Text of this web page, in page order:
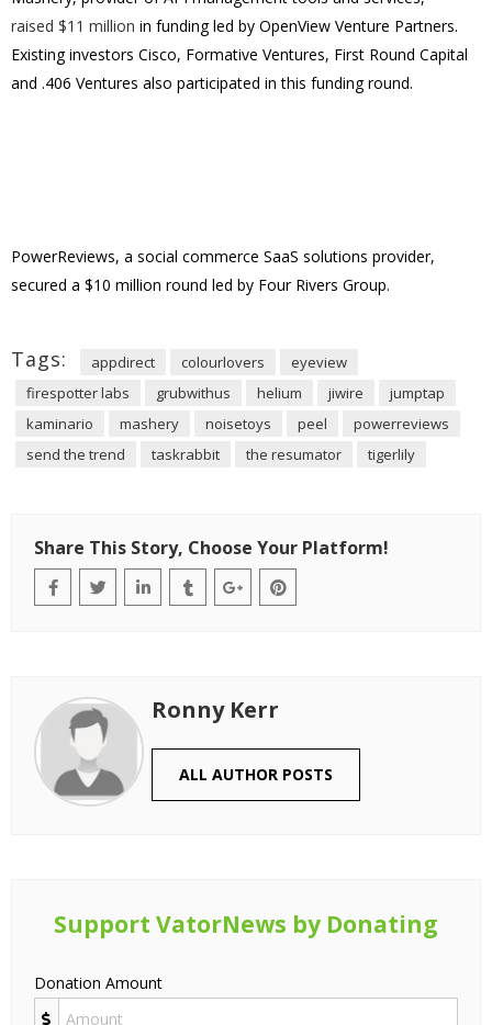
raised $11 million in funding led by OpenView Venture Partners.
Existing investors Cisco, Formative Ventures, First Round Capital
and .406 Ventures also participated in this funding round.
PowerReviews, a social commerce SaaS solutions provider,
secured a $10 million round led by Four Rivers Group.
Tags: appdirect colourlovers
eyeview
firespotter labs
grubwithus helium jiwire
jumptap
kaminario
mashery noisetoys peel
powerreviews
send the trend
taskrabbit the resumator tigerlily
Share This Story, Choose Your Platform!
Ronny Kerr
ALL AUTHOR POSTS
Support VatorNews by Donating
Donation Amount